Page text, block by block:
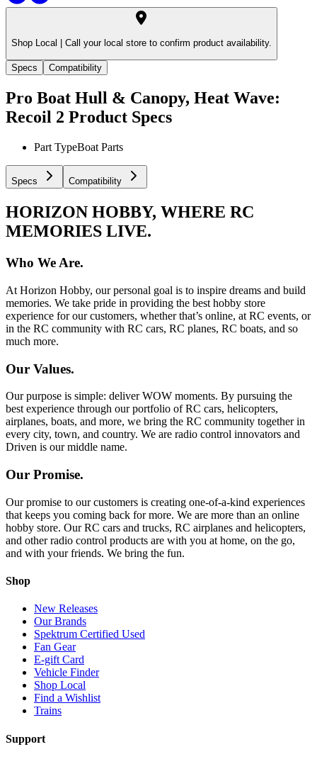
Shop Local | Call your local store to confirm product availability.
Specs Compatibility
Pro Boat Hull & Canopy, Heat Wave:
Recoil 2 Product Specs
Part TypeBoat Parts
Specs Compatibility
HORIZON HOBBY, WHERE RC
MEMORIES LIVE.
Who We Are.
At Horizon Hobby, our personal goal is to inspire dreams and build
memories. We take pride in providing the best hobby store
experience for our customers, whether that’s online, at RC events, or
in the RC community with RC cars, RC planes, RC boats, and so
much more.
Our Values.
Our purpose is simple: deliver WOW moments. By pursuing the
best experience through our portfolio of RC cars, helicopters,
airplanes, boats, and more, we bring the RC community together in
every city, town, and country. We are radio control innovators and
Driven is our middle name.
Our Promise.
Our promise to our customers is creating one-of-a-kind experiences
that keeps you coming back for more. We are more than an online
hobby store. Our RC cars and trucks, RC airplanes and helicopters,
and other radio control products are with you at home, on the go,
and with your friends. We bring the fun.
Shop
New Releases
Our Brands
Spektrum Certified Used
Fan Gear
E-gift Card
Vehicle Finder
Shop Local
Find a Wishlist
Trains
Support